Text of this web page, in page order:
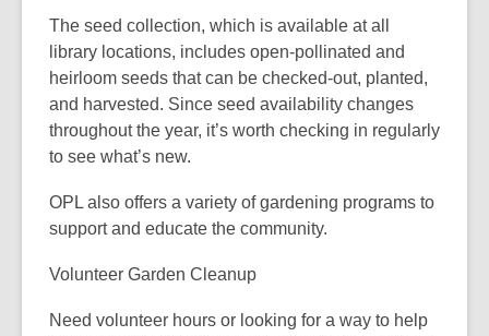
The seed collection, which is available at all
library locations, includes open-pollinated and
heirloom seeds that can be checked-out, planted,
and harvested. Since seed availability changes
throughout the year, it’s worth checking in regularly
to see what’s new.
OPL also offers a variety of gardening programs to
support and educate the community.
Volunteer Garden Cleanup
Need volunteer hours or looking for a way to help